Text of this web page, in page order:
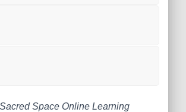
Sacred Space Online Learning